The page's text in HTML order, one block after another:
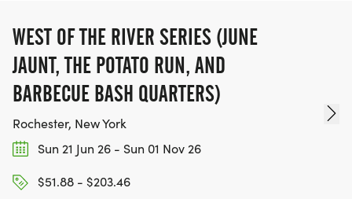
WEST OF THE RIVER SERIES (JUNE
JAUNT, THE POTATO RUN, AND
BARBECUE BASH QUARTERS)
Rochester, New York
Sun 21 Jun 26 - Sun 01 Nov 26
$51.88 - $203.46